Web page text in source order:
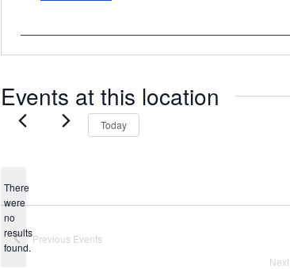
Events at this location
Notice
There
were
no
results
found.
Today
Previous Events
Next